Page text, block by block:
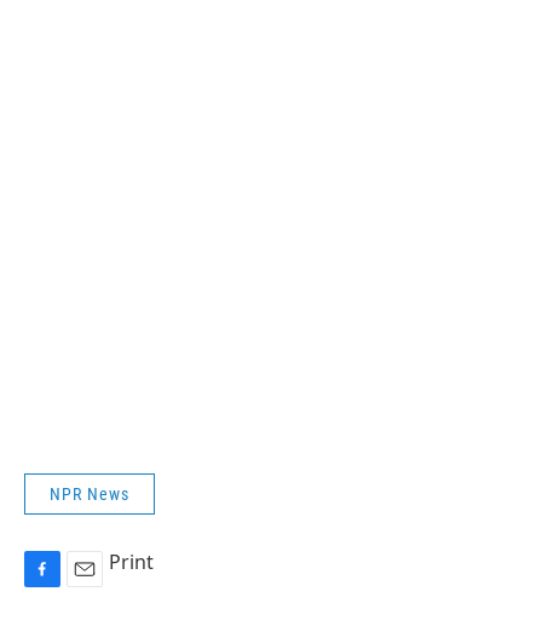
NPR News
Print